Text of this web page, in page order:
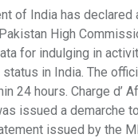
of India has declared
High
for indulging in
in India. The
24 hours. Charge d’
issued a demarche
issued by the